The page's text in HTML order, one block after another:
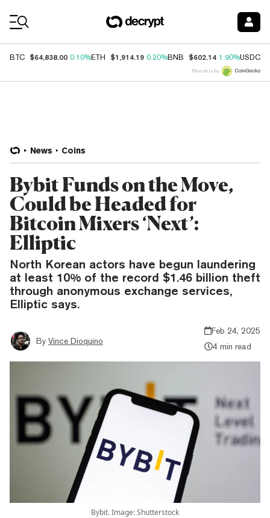
BTC $64,838.00 0.10%ETH $1,914.19 0.20%BNB $602.14 1.90%USDC
Price data by
News Coins
Bybit Funds on the Move,
Could be Headed for
Bitcoin Mixers ‘Next’:
Elliptic
North Korean actors have begun laundering
at least 10% of the record $1.46 billion theft
through anonymous exchange services,
Elliptic says.
By Vince Dioquino
Feb 24, 2025
4 min read
Bybit. Image: Shutterstock